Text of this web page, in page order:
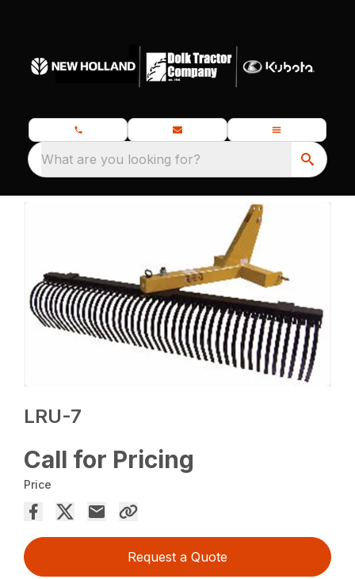
What are you looking for?
LRU-7
Call for Pricing
Price
Request a Quote